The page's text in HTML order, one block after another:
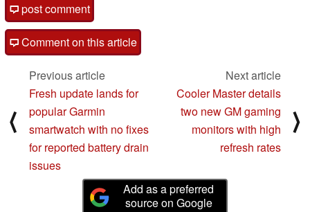
post comment
Comment on this article
⟨
Previous article
Fresh update lands for
popular Garmin
smartwatch with no fixes
for reported battery drain
issues
Next article
Cooler Master details
two new GM gaming
monitors with high
refresh rates
⟩
Add as a preferred
source on Google